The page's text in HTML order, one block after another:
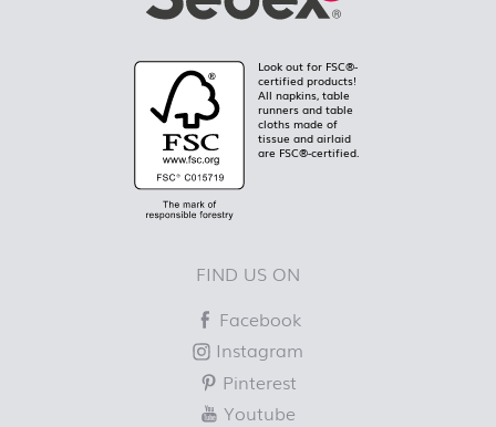
Look out for FSC®-
certified products!
All napkins, table
runners and table
cloths made of
tissue and airlaid
are FSC®-certified.
FIND US ON
Facebook
Instagram
Pinterest
Youtube